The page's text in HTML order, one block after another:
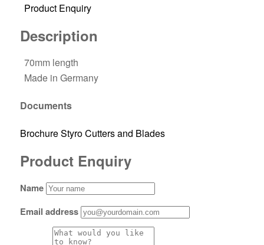
Product Enquiry
Description
70mm length
Made in Germany
Documents
Brochure Styro Cutters and Blades
Product Enquiry
Name
Email address